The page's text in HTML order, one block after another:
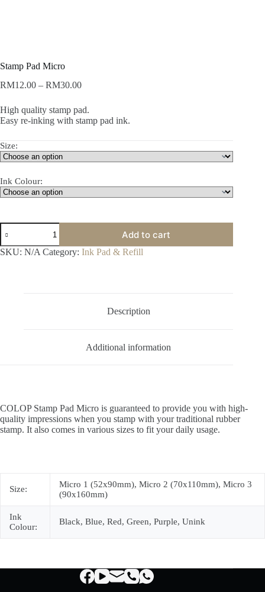
Stamp Pad Micro
RM12.00 – RM30.00Price
RM12.00
through
RM30.00
High quality stamp pad.
Easy re-inking with stamp pad ink.
Size:
Ink Colour:
Stamp
Pad
Micro
quantity
Add to cart
SKU: N/A Category: Ink Pad & Refill
Description
Additional information
COLOP Stamp Pad Micro is guaranteed to provide you with high-
quality impressions when you stamp with your traditional rubber
stamp. It also comes in various sizes to fit your daily usage.
Size:
Micro 1 (52x90mm), Micro 2 (70x110mm), Micro 3
(90x160mm)
Ink
Colour:
Black, Blue, Red, Green, Purple, Unink